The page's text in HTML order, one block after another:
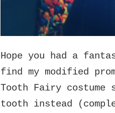
Hope you had a
find my modified
Tooth Fairy costume
tooth instead